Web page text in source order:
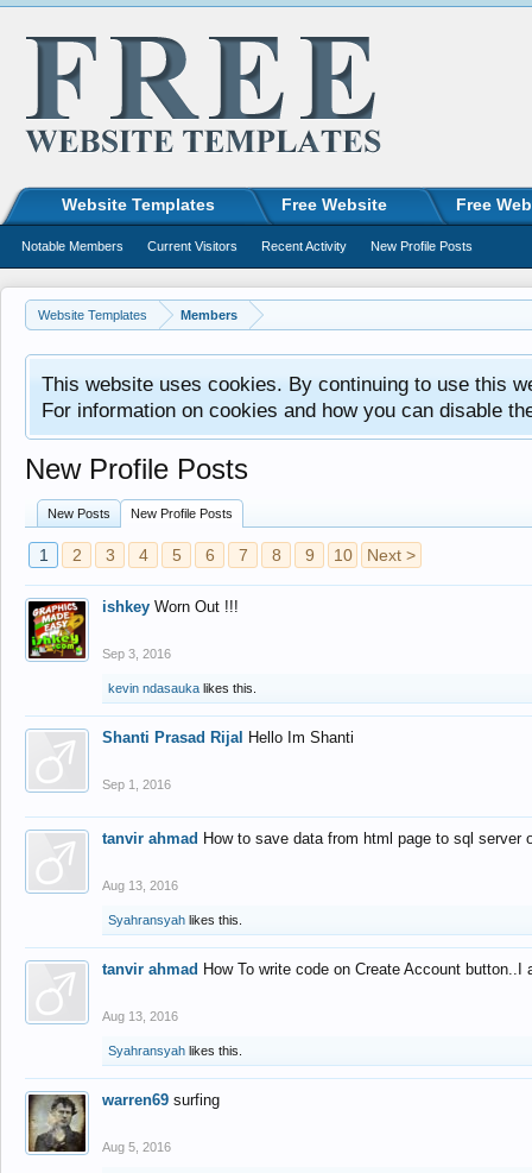
Website Templates Members
This website uses cookies. By continuing to use this
For information on cookies and how you can disable
New Profile Posts
New Posts New Profile Posts
1 2 3 4 5 6 7 8 9 10 Next >
ishkey Worn Out !!!
Sep 3, 2016
kevin ndasauka likes this.
Shanti Prasad Rijal Hello Im Shanti
Sep 1, 2016
tanvir ahmad How to save data from html page to sql
Aug 13, 2016
Syahransyah likes this.
tanvir ahmad How To write code on Create Account
Aug 13, 2016
Syahransyah likes this.
warren69 surfing
Aug 5, 2016
Website Templates Free Website Free
Notable Members Current Visitors Recent Activity New Profile Posts